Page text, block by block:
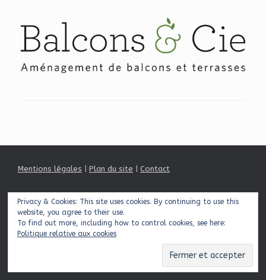
Mentions légales | Plan du site | Contact
© 2026 Balcons & Cie Theme by SiteOrigin
Privacy & Cookies: This site uses cookies. By continuing to use this
website, you agree to their use.
To find out more, including how to control cookies, see here:
Politique relative aux cookies